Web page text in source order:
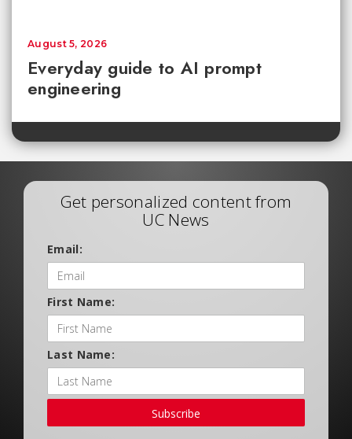
Everyday guide to AI prompt
engineering
August 5, 2026
Get personalized content from
UC News
Email:
First Name:
Last Name:
Subscribe